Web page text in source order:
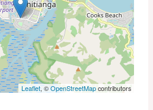
Leaflet, ©OpenStreetMapcontributors